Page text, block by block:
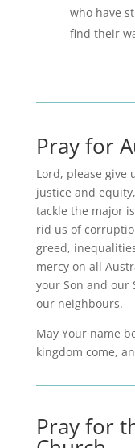
who have
find their
Pray for
Lord, please give
justice and
tackle the major
rid us of
greed,
mercy on all
your Son and our
our neighbours.
May Your name
kingdom come,
Pray for